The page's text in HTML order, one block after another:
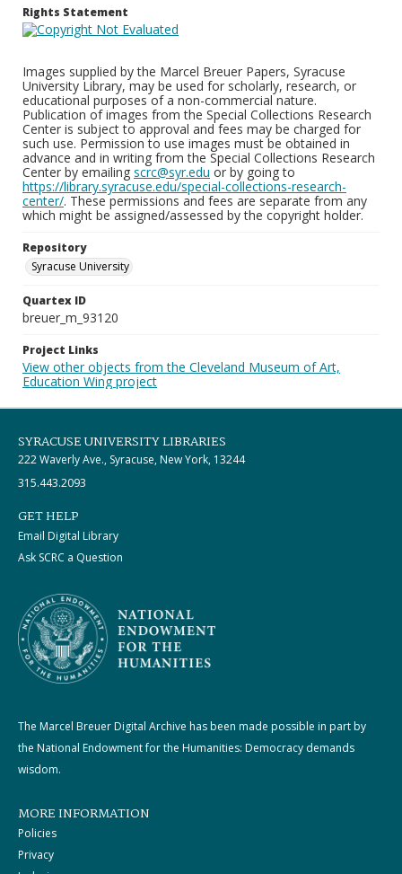
Rights Statement
Images supplied by the Marcel Breuer Papers, Syracuse
University Library, may be used for scholarly, research, or
educational purposes of a non-commercial nature.
Publication of images from the Special Collections Research
Center is subject to approval and fees may be charged for
such use. Permission to use images must be obtained in
advance and in writing from the Special Collections Research
Center by emailing scrc@syr.edu or by going to
https://library.syracuse.edu/special-collections-research-
center/. These permissions and fees are separate from any
which might be assigned/assessed by the copyright holder.
Repository
Syracuse University
Quartex ID
breuer_m_93120
Project Links
View other objects from the Cleveland Museum of Art,
Education Wing project
SYRACUSE UNIVERSITY LIBRARIES
222 Waverly Ave., Syracuse, New York, 13244
315.443.2093
GET HELP
Email Digital Library
Ask SCRC a Question
The Marcel Breuer Digital Archive has been made possible in part by
the National Endowment for the Humanities: Democracy demands
wisdom.
MORE INFORMATION
Policies
Privacy